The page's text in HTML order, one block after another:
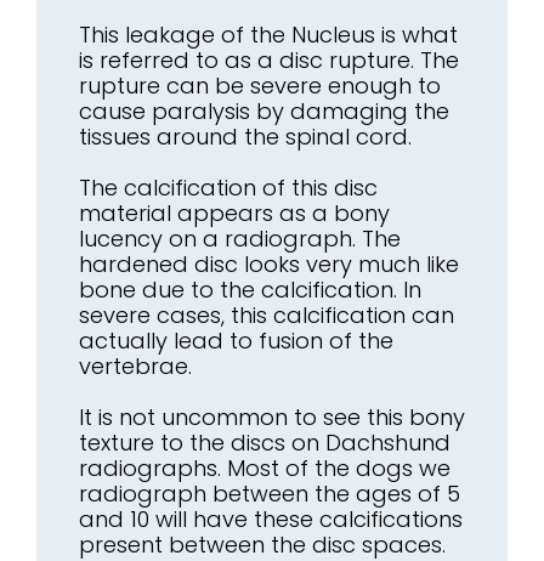
This leakage of the Nucleus is what
is referred to as a disc rupture. The
rupture can be severe enough to
cause paralysis by damaging the
tissues around the spinal cord.
The calcification of this disc
material appears as a bony
lucency on a radiograph. The
hardened disc looks very much like
bone due to the calcification. In
severe cases, this calcification can
actually lead to fusion of the
vertebrae.
It is not uncommon to see this bony
texture to the discs on Dachshund
radiographs. Most of the dogs we
radiograph between the ages of 5
and 10 will have these calcifications
present between the disc spaces.